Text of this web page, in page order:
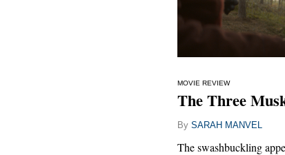
MOVIE REVIEW
The Three
By SARAH MANVEL
The swashbuckling